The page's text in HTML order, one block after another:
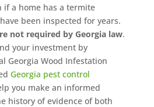
if a home has a termite
been inspected for years.
not required by Georgia law.
your investment by
Georgia Wood Infestation
Georgia pest control
you make an informed
history of evidence of both